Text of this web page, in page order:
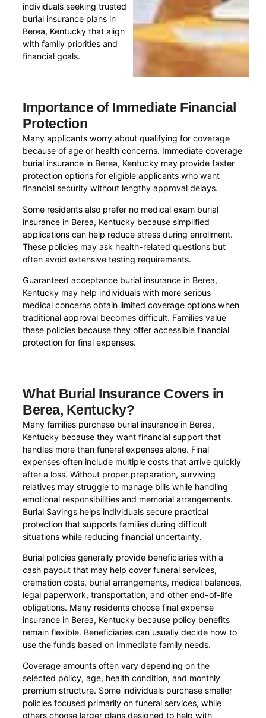
individuals seeking trusted
burial insurance plans in
Berea, Kentucky that align
with family priorities and
financial goals.
Importance of Immediate Financial
Protection
Many applicants worry about qualifying for coverage
because of age or health concerns. Immediate coverage
burial insurance in Berea, Kentucky may provide faster
protection options for eligible applicants who want
financial security without lengthy approval delays.
Some residents also prefer no medical exam burial
insurance in Berea, Kentucky because simplified
applications can help reduce stress during enrollment.
These policies may ask health-related questions but
often avoid extensive testing requirements.
Guaranteed acceptance burial insurance in Berea,
Kentucky may help individuals with more serious
medical concerns obtain limited coverage options when
traditional approval becomes difficult. Families value
these policies because they offer accessible financial
protection for final expenses.
What Burial Insurance Covers in
Berea, Kentucky?
Many families purchase burial insurance in Berea,
Kentucky because they want financial support that
handles more than funeral expenses alone. Final
expenses often include multiple costs that arrive quickly
after a loss. Without proper preparation, surviving
relatives may struggle to manage bills while handling
emotional responsibilities and memorial arrangements.
Burial Savings helps individuals secure practical
protection that supports families during difficult
situations while reducing financial uncertainty.
Burial policies generally provide beneficiaries with a
cash payout that may help cover funeral services,
cremation costs, burial arrangements, medical balances,
legal paperwork, transportation, and other end-of-life
obligations. Many residents choose final expense
insurance in Berea, Kentucky because policy benefits
remain flexible. Beneficiaries can usually decide how to
use the funds based on immediate family needs.
Coverage amounts often vary depending on the
selected policy, age, health condition, and monthly
premium structure. Some individuals purchase smaller
policies focused primarily on funeral services, while
others choose larger plans designed to help with